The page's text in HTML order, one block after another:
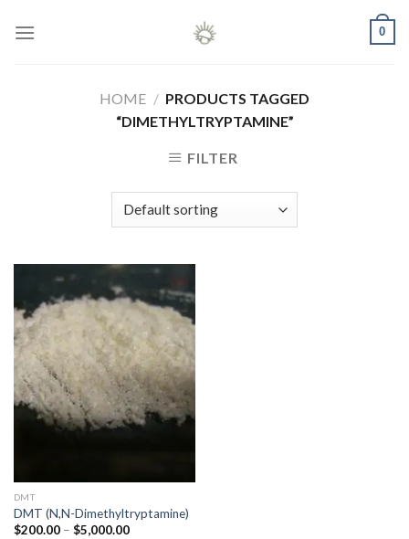
0
HOME / PRODUCTS TAGGED
“DIMETHYLTRYPTAMINE”
FILTER
DMT
DMT (N,N-Dimethyltryptamine)
$200.00 – $5,000.00Price